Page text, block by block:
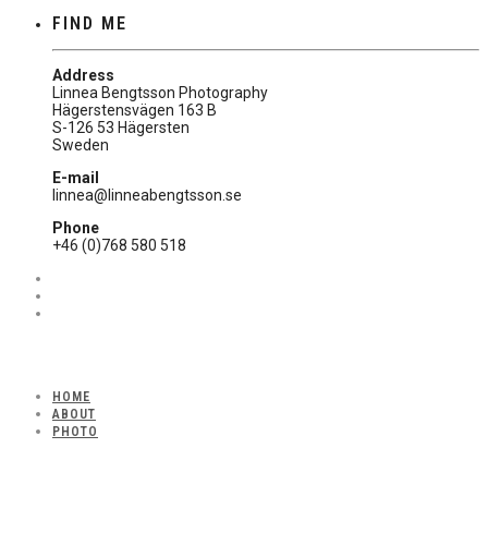
FIND ME
Address
Linnea Bengtsson Photography
Hägerstensvägen 163 B
S-126 53 Hägersten
Sweden
E-mail
linnea@linneabengtsson.se
Phone
+46 (0)768 580 518
HOME
ABOUT
PHOTO